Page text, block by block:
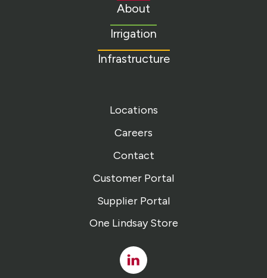
About
Irrigation
Infrastructure
Locations
Careers
Contact
Customer Portal
Supplier Portal
One Lindsay Store
Linked
In